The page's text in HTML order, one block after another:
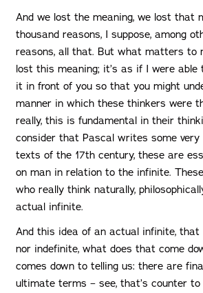
And we lost the meaning, we lost that
thousand reasons, I suppose, among
reasons, all that. But what matters to
lost this meaning; it’s as if I were
it in front of you so that you might
manner in which these thinkers were
really, this is fundamental in their
consider that Pascal writes some very
texts of the 17th century, these are
on man in relation to the infinite.
who really think naturally,
actual infinite.
And this idea of ​​an actual infinite,
nor indefinite, what does that come
comes down to telling us: there are
ultimate terms – see, that’s counter